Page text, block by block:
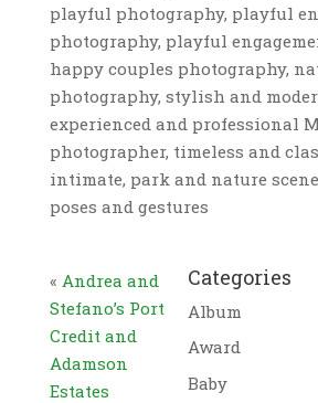
playful photography, playful
photography, playful
happy couples photography,
photography, stylish and
experienced and professional
photographer, timeless and
intimate, park and nature
poses and gestures
« Andrea and
Stefano’s Port
Credit and
Adamson
Estates
Categories
Album
Award
Baby